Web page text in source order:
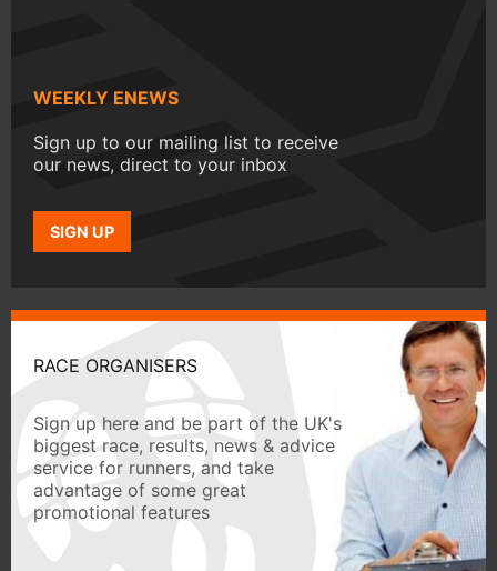
WEEKLY ENEWS
Sign up to our mailing list to receive
our news, direct to your inbox
SIGN UP
RACE ORGANISERS
Sign up here and be part of the UK's
biggest race, results, news & advice
service for runners, and take
advantage of some great
promotional features